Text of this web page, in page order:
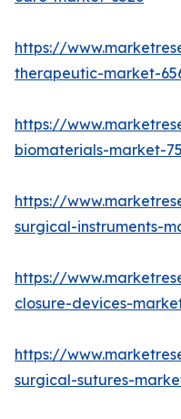
https://
therapeutic-market-
https://
biomaterials-market-
https://
surgical-instruments-
https://
closure-devices-
https://
surgical-sutures-